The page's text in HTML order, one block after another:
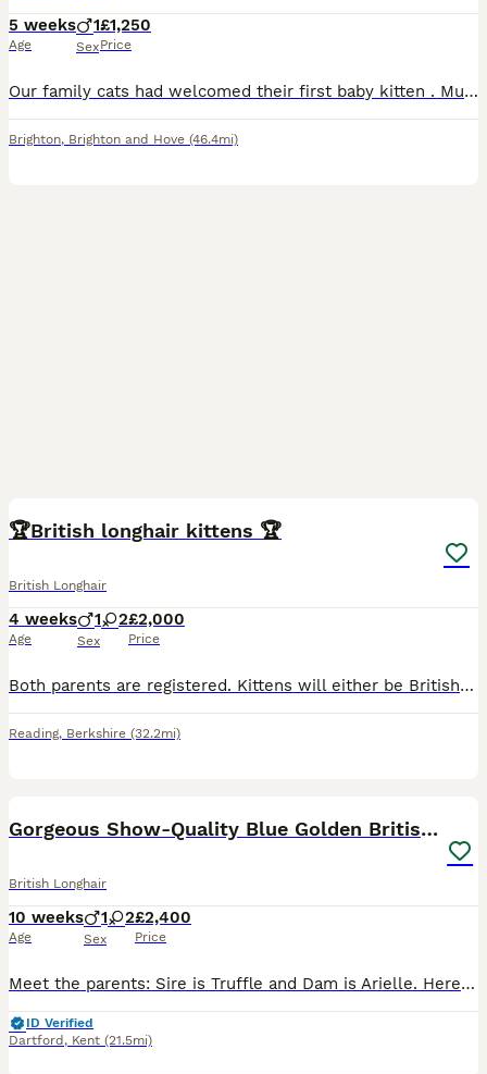
5 weeks
Age
1
Sex
£1,250
Price
Our family cats had welcomed their first baby kitten . Mum (Luna) is white and silver Straight Scottish shorthair beauty with a gentle and loving temperament. She’s looked after her boy extremely well
Brighton, Brighton and Hove (46.4mi)
🏆British longhair kittens 🏆
British Longhair
4 weeks
Age
1 2
Sex
£2,000
Price
Both parents are registered. Kittens will either be British long hair or British short hair. Cream is an extremely rare colour. Ginger girl Cream girl Cream boy
Reading, Berkshire (32.2mi)
Gorgeous Show-Quality Blue Golden British Longhair
British Longhair
10 weeks
Age
1 2
Sex
£2,400
Price
Meet the parents: Sire is Truffle and Dam is Arielle. Here is a look at their exceptional champion bloodlines: 👨 Truffle: • Sourced directly from the world-renowned Russian cattery Galeksy—the same
ID Verified
Dartford , Kent (21.5mi)